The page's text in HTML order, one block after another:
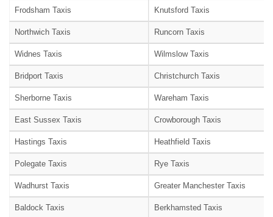
Frodsham Taxis Knutsford Taxis
Northwich Taxis Runcorn Taxis
Widnes Taxis Wilmslow Taxis
Bridport Taxis Christchurch Taxis
Sherborne Taxis Wareham Taxis
East Sussex Taxis Crowborough Taxis
Hastings Taxis Heathfield Taxis
Polegate Taxis Rye Taxis
Wadhurst Taxis Greater Manchester Taxis
Baldock Taxis Berkhamsted Taxis